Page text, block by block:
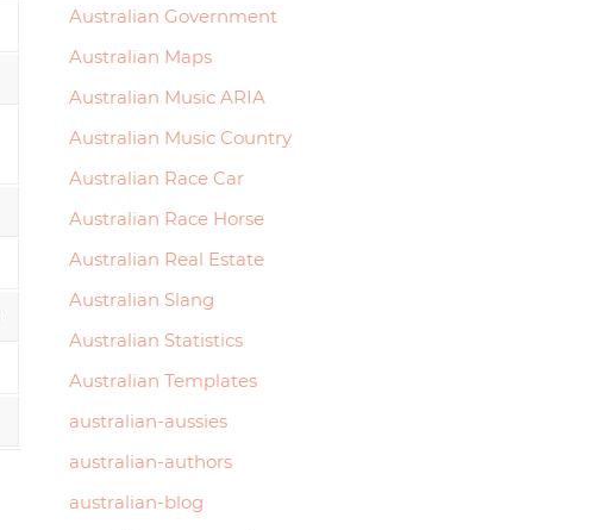
Australian Government
Australian Maps
Australian Music ARIA
Australian Music Country
Australian Race Car
Australian Race Horse
Australian Real Estate
Australian Slang
Australian Statistics
Australian Templates
australian-aussies
australian-authors
australian-blog